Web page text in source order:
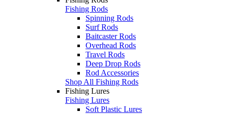
Fishing Rods
Spinning Rods
Surf Rods
Baitcaster Rods
Overhead Rods
Travel Rods
Deep Drop Rods
Rod Accessories
Shop All Fishing Rods
Fishing Lures
Fishing Lures
Soft Plastic Lures